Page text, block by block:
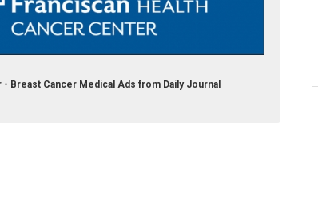
Breast Cancer Medical Ads from Daily Journal